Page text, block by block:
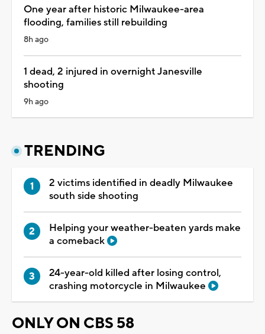
One year after historic Milwaukee-area
flooding, families still rebuilding
8h ago
1 dead, 2 injured in overnight Janesville
shooting
9h ago
TRENDING
2 victims identified in deadly Milwaukee
south side shooting
Helping your weather-beaten yards make
a comeback
24-year-old killed after losing control,
crashing motorcycle in Milwaukee
ONLY ON CBS 58